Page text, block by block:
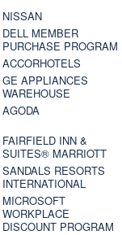
NISSAN
DELL MEMBER
PURCHASE PROGRAM
ACCORHOTELS
GE APPLIANCES
WAREHOUSE
AGODA
FAIRFIELD INN &
SUITES® MARRIOTT
SANDALS RESORTS
INTERNATIONAL
MICROSOFT
WORKPLACE
DISCOUNT PROGRAM